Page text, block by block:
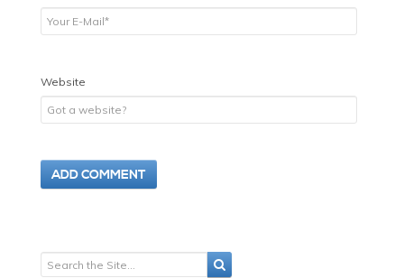
Website